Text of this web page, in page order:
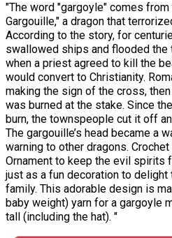
"The word "gargoyle" comes
Gargouille," a dragon that
According to the story, for
swallowed ships and flooded the
when a priest agreed to kill the
would convert to Christianity.
making the sign of the cross,
was burned at the stake. Since
burn, the townspeople cut it off
The gargouille’s head became a
warning to other dragons.
Ornament to keep the evil spirits
just as a fun decoration to
family. This adorable design is
baby weight) yarn for a gargoyle
tall (including the hat). "